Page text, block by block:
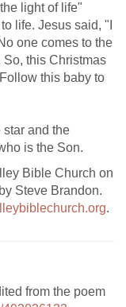
light of life"
life. Jesus said, "I
one comes to the
So, this Christmas
this baby to
and the
is the Son.
Bible Church on
Steve Brandon.
.
from the poem